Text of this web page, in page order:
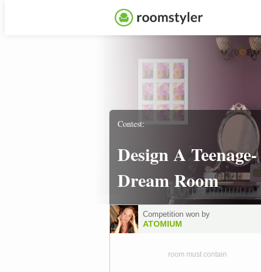
Contest:
Design A Teenage-
Dream Room
Competition won by
ATOMIUM
room must contain